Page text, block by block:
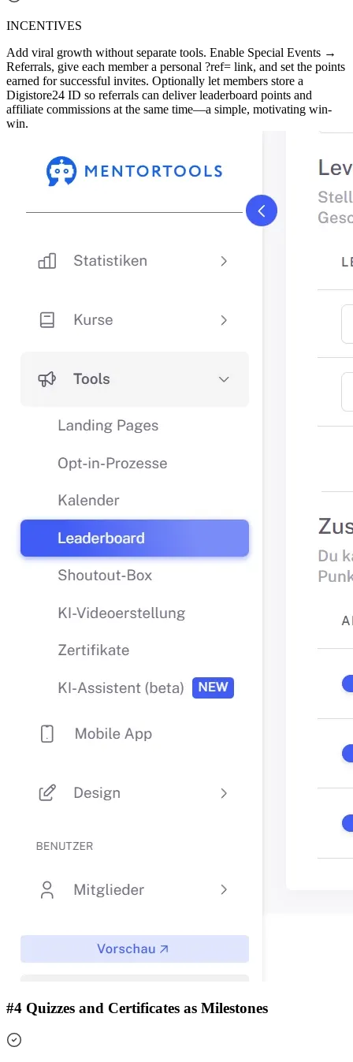
INCENTIVES
Add viral growth without separate tools. Enable Special Events →
Referrals, give each member a personal ?ref= link, and set the points
earned for successful invites. Optionally let members store a
Digistore24 ID so referrals can deliver leaderboard points and
affiliate commissions at the same time—a simple, motivating win-
win.
#4 Quizzes and Certificates as Milestones